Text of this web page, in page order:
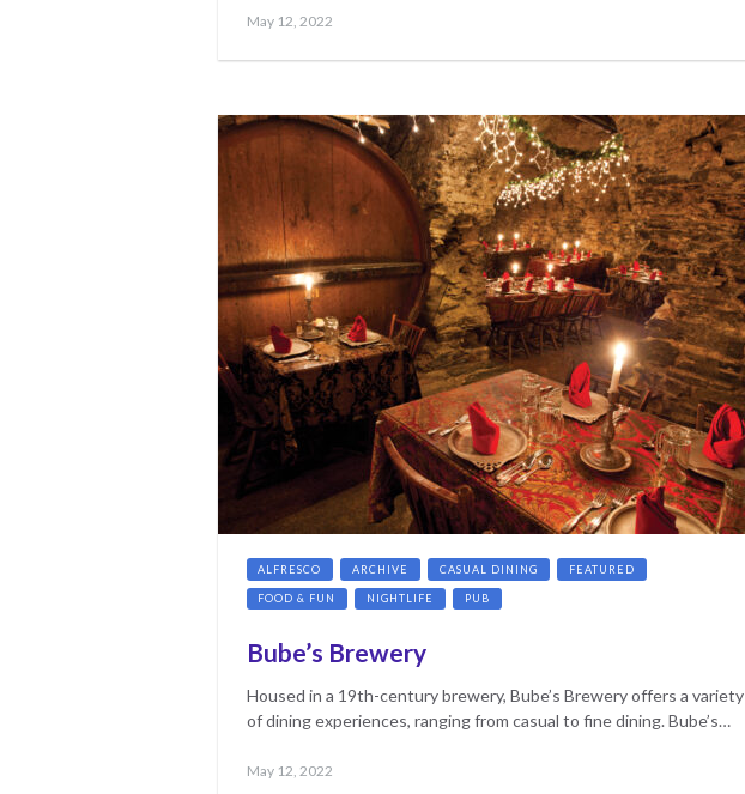
Posted
May 12, 2022May
ALFRESCO ARCHIVE CASUAL DINING FEATURED
FOOD & FUN NIGHTLIFE PUB
Bube’s Brewery
Housed in a 19th-century brewery, Bube’s Brewery offers a variety
of dining experiences, ranging from casual to fine dining. Bube’s…
Posted
May 12, 2022May